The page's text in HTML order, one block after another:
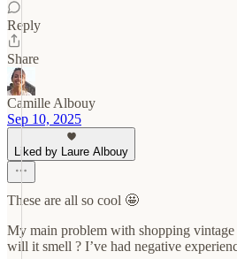
Reply
Share
Camille Albouy
Sep 10, 2025
Liked by Laure Albouy
These are all so cool 🤩
My main problem with shopping vintage
will it smell ? I’ve had negative